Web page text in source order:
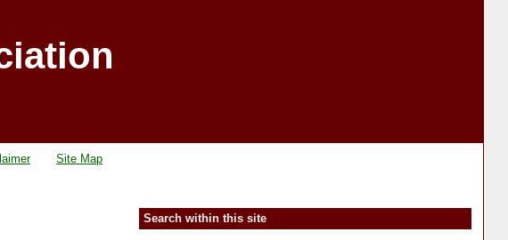
Site Map
Search within this site